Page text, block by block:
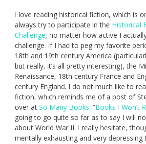
I love reading historical fiction, which is
always try to participate in the Historical
Challenge, no matter how active I
challenge. If I had to peg my favorite
18th and 19th century America
but really, it’s all pretty interesting), the
Renaissance, 18th century France and
century England. I do not much like to
fiction, which reminds me of a post of
over at So Many Books: “Books I Won’t
going to go quite so far as to say I will
about World War II. I really hesitate,
mentally exhausting and very